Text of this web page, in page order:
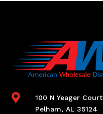

100 N Yeager Court
Pelham, AL 35124